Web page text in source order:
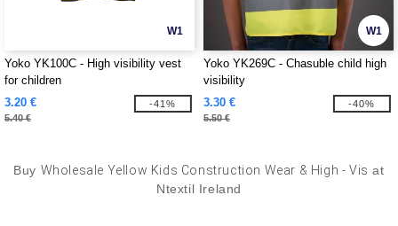
W1
Yoko YK100C - High visibility vest
for children
3.20 €
5.40 €
-41%
W1
Yoko YK269C - Chasuble child high
visibility
3.30 €
5.50 €
-40%
Buy Wholesale Yellow Kids Construction Wear & High - Vis at
Ntextil Ireland